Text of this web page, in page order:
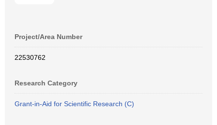
Project/Area Number
22530762
Research Category
Grant-in-Aid for Scientific Research (C)